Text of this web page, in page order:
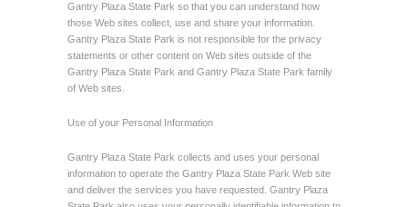
Gantry Plaza State Park so that you can understand how
those Web sites collect, use and share your information.
Gantry Plaza State Park is not responsible for the privacy
statements or other content on Web sites outside of the
Gantry Plaza State Park and Gantry Plaza State Park family
of Web sites.
Use of your Personal Information
Gantry Plaza State Park collects and uses your personal
information to operate the Gantry Plaza State Park Web site
and deliver the services you have requested. Gantry Plaza